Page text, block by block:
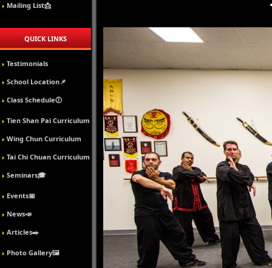
Mailing List📩
QUICK LINKS
Testimonials
School Location📌
Class Schedule🕖
Tien Shan Pai Curriculum
Wing Chun Curriculum
Tai Chi Chuan Curriculum
Seminars🎓
Events📅
News📣
Articles✒️
Photo Gallery🖼️